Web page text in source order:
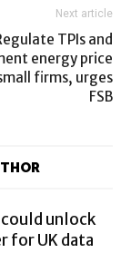
Next article
TPIs and
energy price
firms, urges
FSB
unlock
for UK data